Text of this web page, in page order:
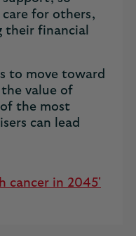
for others,
their financial
to move toward
value of
the most
can lead
cancer in 2045'